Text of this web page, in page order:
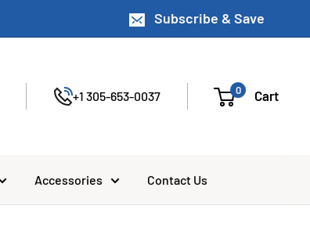
Subscribe & Save
+1 305-653-0037 0 Cart
Accessories Contact Us